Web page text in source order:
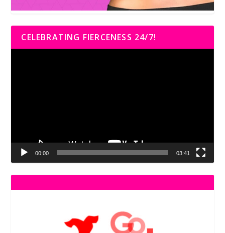
CELEBRATING FIERCENESS 24/7!
00:00 03:41